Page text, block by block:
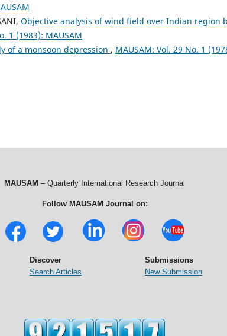
Objective analysis of wind field over Indian region
1 (1983): MAUSAM
of a monsoon depression , MAUSAM: Vol. 29 No. 1
MAUSAM – Quarterly International Research Journal
Follow MAUSAM Journal on:
Discover
Search Articles
Submissions
New Submission